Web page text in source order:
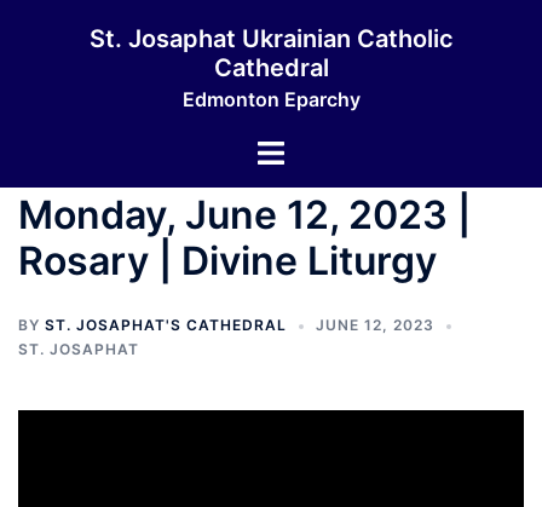
St. Josaphat Ukrainian Catholic
Cathedral
Edmonton Eparchy
Toggle
Monday, June 12, 2023 |
Rosary | Divine Liturgy
BY ST. JOSAPHAT'S CATHEDRAL
JUNE 12, 2023
ST. JOSAPHAT